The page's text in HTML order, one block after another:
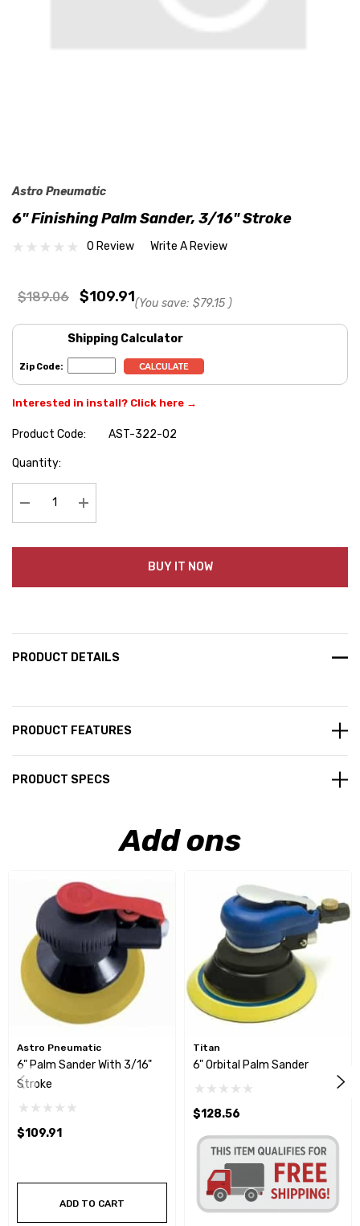
Astro Pneumatic
6" Finishing Palm Sander, 3/16" Stroke
0 Review Write A Review
$189.06 $109.91(You save: $79.15 )
Shipping Calculator
Zip Code:
Interested in install? Click here →
Product Code:
AST-322-02
Hurry
Quantity:
Decrease Quantity:Increase Quantity:
BUY IT NOW
PRODUCT DETAILS
PRODUCT FEATURES
PRODUCT SPECS
Add ons
Astro Pneumatic
6" Palm Sander With 3/16"
Stroke
$109.91
ADD TO CART
Titan
6" Orbital Palm Sander
$128.56